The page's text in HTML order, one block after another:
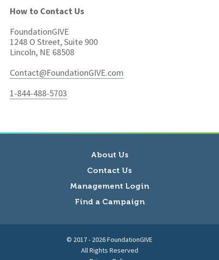
How to Contact Us
FoundationGIVE
1248 O Street, Suite 900
Lincoln, NE 68508
Contact@FoundationGIVE.com
1-844-488-5703
About Us
Contact Us
Management Login
Find a Campaign
© 2017 - 2026 FoundationGIVE
All Rights Reserved